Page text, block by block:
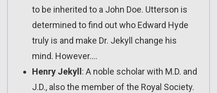
to be inherited to a John Doe. Utterson is
determined to find out who Edward Hyde
truly is and make Dr. Jekyll change his
mind. However….
Henry Jekyll : A noble scholar with M.D. and
J.D., also the member of the Royal Society.